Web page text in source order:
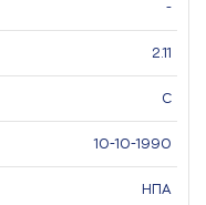
-
2.11
C
10-10-1990
ΗΠΑ